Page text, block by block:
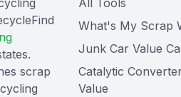
scrap
All Tools
What's My Scrap
Junk Car Value
Catalytic
Value